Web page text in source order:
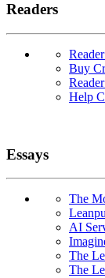
Readers
Buy
Help
Essays
The
AI
The
The